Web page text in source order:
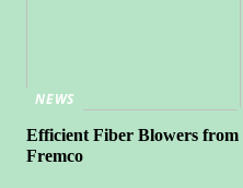
NEWS
Efficient Fiber Blowers from
Fremco